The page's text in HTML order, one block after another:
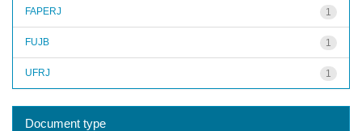
1
FAPERJ
1
FUJB
1
UFRJ
Document type